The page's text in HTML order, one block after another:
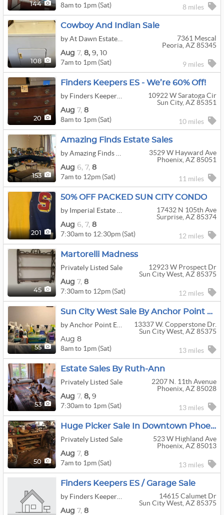
144 8am to 1pm (Sat) 8 miles
108
Cowboy And Indian Sale
7361 Mescal
Peoria, AZ 85345
Aug 7, 8, 9, 10
7am to 1pm (Sat) 9 miles
20
Finders Keepers ES - We’re 60% Off!
10922 W Saratoga Cir
Sun City, AZ 85351
Aug 7, 8
8am to 1pm (Sat) 10 miles
153
Amazing Finds Estate Sales
3529 W Hayward Ave
Phoenix, AZ 85051
Aug 6, 7, 8
7am to 12pm (Sat) 11 miles
201
50% OFF PACKED SUN CITY CONDO
17432 N 105th Ave
Surprise, AZ 85374
Aug 6, 7, 8
7:30am to 12:30pm (Sat) 12 miles
45
Martorelli Madness
Privately Listed Sale
12923 W Prospect Dr
Sun City West, AZ 85375
Aug 7, 8
7:30am to 12pm (Sat) 12 miles
55
Sun City West Sale By Anchor Point Estates
13337 W. Copperstone Dr.
Sun City West, AZ 85375
Aug 8
8am to 1pm (Sat) 13 miles
53
Estate Sales By Ruth-Ann
Privately Listed Sale
2207 N. 11th Avenue
Phoenix, AZ 85028
Aug 7, 8, 9
7:30am to 1pm (Sat) 13 miles
50
Huge Picker Sale In Downtown Phoenix
Privately Listed Sale
523 W Highland Ave
Phoenix, AZ 85013
Aug 7, 8
7am to 1pm (Sat) 13 miles
Finders Keepers ES / Garage Sale
14615 Calumet Dr
Sun City West, AZ 85375
Aug 7, 8